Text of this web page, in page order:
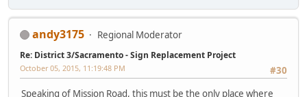
andy3175 Regional Moderator
Re: District 3/Sacramento - Sign Replacement Project
#30
October 05, 2015, 11:19:48 PM
Speaking of Mission Road, this must be the only place where